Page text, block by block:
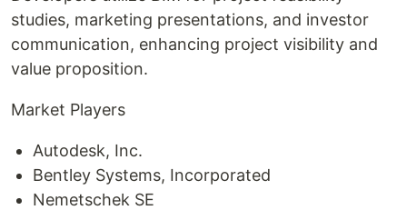
studies, marketing presentations, and investor
communication, enhancing project visibility and
value proposition.
Market Players
Autodesk, Inc.
Bentley Systems, Incorporated
Nemetschek SE